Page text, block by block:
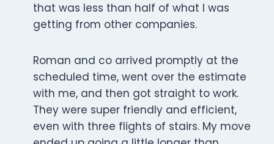
that was less than half of what I was
getting from other companies.
Roman and co arrived promptly at the
scheduled time, went over the estimate
with me, and then got straight to work.
They were super friendly and efficient,
even with three flights of stairs. My move